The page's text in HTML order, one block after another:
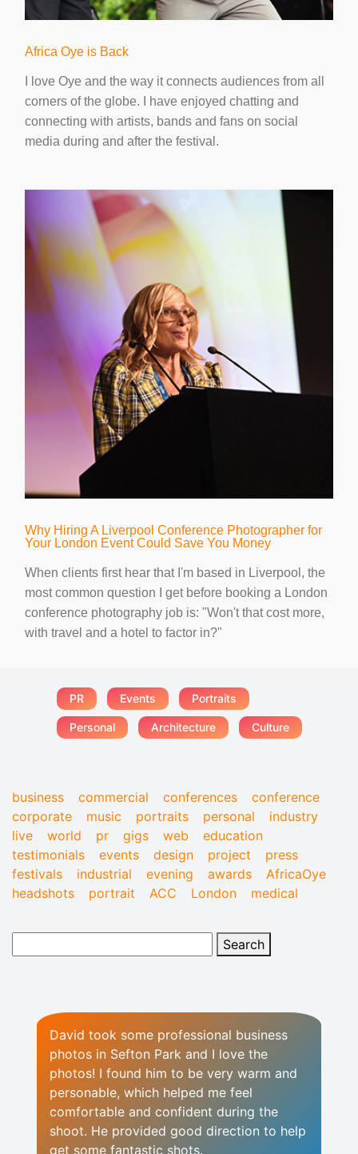
Africa Oye is Back
I love Oye and the way it connects audiences from all
corners of the globe. I have enjoyed chatting and
connecting with artists, bands and fans on social
media during and after the festival.
Why Hiring A Liverpool Conference Photographer for
Your London Event Could Save You Money
When clients first hear that I'm based in Liverpool, the
most common question I get before booking a London
conference photography job is: "Won't that cost more,
with travel and a hotel to factor in?"
PR Events Portraits
Personal Architecture Culture
business commercial conferences
conference
corporate
music portraits personal
industry
live
world pr gigs web
education
testimonials
events design project
press
festivals
industrial evening awards
AfricaOye
headshots
portrait ACC London medical
David took some professional business
photos in Sefton Park and I love the
photos! I found him to be very warm and
personable, which helped me feel
comfortable and confident during the
shoot. He provided good direction to help
get some fantastic shots.